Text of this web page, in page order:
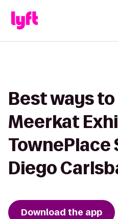
Best ways
Meerkat
TownePlace
Diego
Download the app